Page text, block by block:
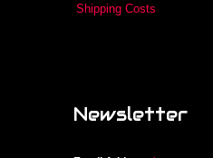
Shipping Costs
Newsletter